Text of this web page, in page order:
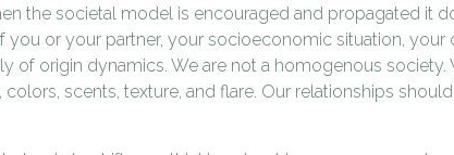
the societal model is encouraged and propagated it
you or your partner, your socioeconomic situation,
of origin dynamics. We are not a homogenous society.
scents, texture, and flare. Our relationships